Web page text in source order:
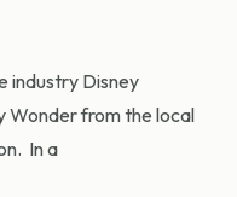
industry Disney
Wonder from the local
In a